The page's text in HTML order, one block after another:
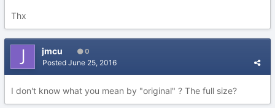
Thx
jmcu 0
Posted June 25, 2016
I don't know what you mean by "original" ? The full size?